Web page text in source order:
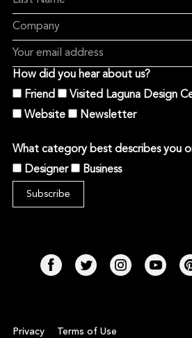
How did you hear about us?
Friend
Visited Laguna Design
Website
Newsletter
What category best describes you
Designer
Business
Privacy Terms of Use